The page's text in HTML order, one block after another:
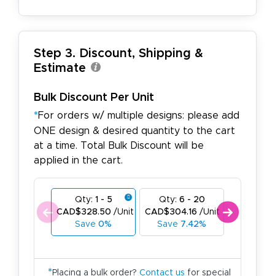
Step 3. Discount, Shipping &
Estimate
Bulk Discount Per Unit
*For orders w/ multiple designs: please add
ONE design & desired quantity to the cart
at a time. Total Bulk Discount will be
applied in the cart.
Qty: 1 - 5
CAD$328.50 /Unit
Save 0%
Qty: 6 - 20
CAD$304.16 /Unit
Save 7.42%
* Placing a bulk order? Contact us for special